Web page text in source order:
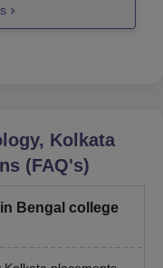
Kolkata
(FAQ's)
Bengal college